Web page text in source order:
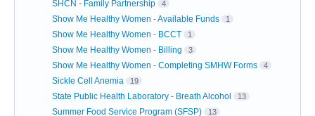
SHCN - Family Partnership 4
Show Me Healthy Women - Available Funds 1
Show Me Healthy Women - BCCT 1
Show Me Healthy Women - Billing 3
Show Me Healthy Women - Completing SMHW Forms 4
Sickle Cell Anemia 19
State Public Health Laboratory - Breath Alcohol 13
Summer Food Service Program (SFSP) 13